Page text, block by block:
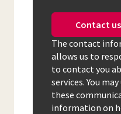
Contact us
The contact
allows us to
to contact you
services. You
these
information on